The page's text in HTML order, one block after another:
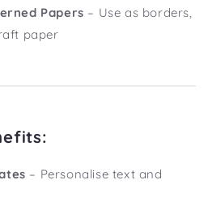
Papers – Use as borders,
paper
– Personalise text and